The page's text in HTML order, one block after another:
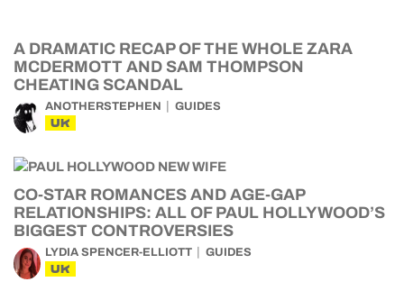
A DRAMATIC RECAP OF THE WHOLE ZARA
MCDERMOTT AND SAM THOMPSON
CHEATING SCANDAL
ANOTHERSTEPHEN GUIDES
UK
CO-STAR ROMANCES AND AGE-GAP
RELATIONSHIPS: ALL OF PAUL HOLLYWOOD’S
BIGGEST CONTROVERSIES
LYDIA SPENCER-ELLIOTT GUIDES
UK